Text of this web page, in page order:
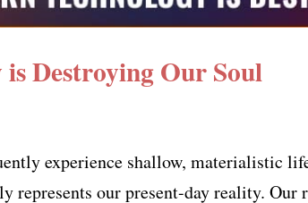
Destroying Our Soul
experience shallow, materialistic
our present-day reality. Our